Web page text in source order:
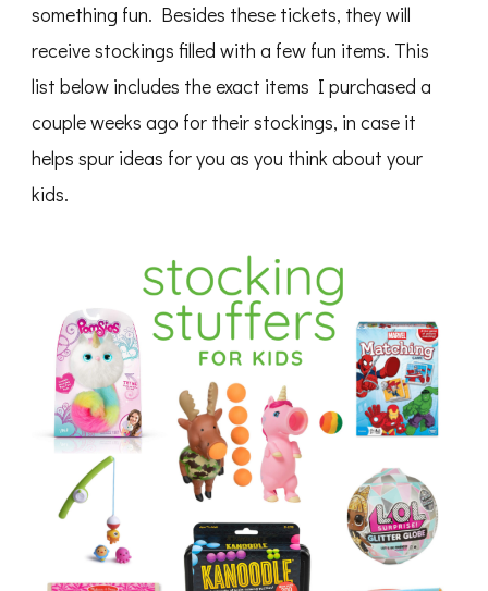
something fun. Besides these tickets, they will
receive stockings filled with a few fun items. This
list below includes the exact items I purchased a
couple weeks ago for their stockings, in case it
helps spur ideas for you as you think about your
kids.